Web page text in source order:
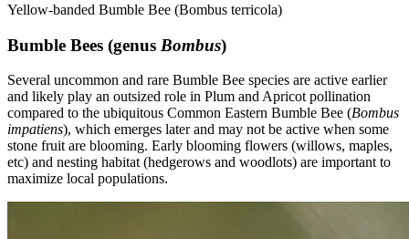
Yellow-banded Bumble Bee (Bombus terricola)
Bumble Bees (genus Bombus)
Several uncommon and rare Bumble Bee species are active earlier
and likely play an outsized role in Plum and Apricot pollination
compared to the ubiquitous Common Eastern Bumble Bee (Bombus
impatiens), which emerges later and may not be active when some
stone fruit are blooming. Early blooming flowers (willows, maples,
etc) and nesting habitat (hedgerows and woodlots) are important to
maximize local populations.